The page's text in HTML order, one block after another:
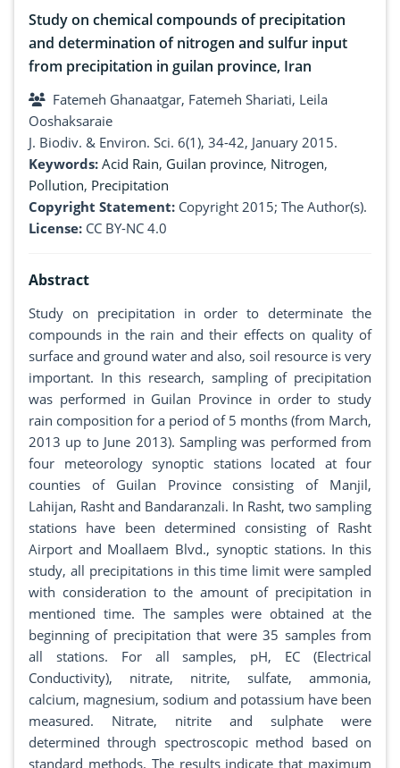
Study on chemical compounds of precipitation
and determination of nitrogen and sulfur input
from precipitation in guilan province, Iran
Fatemeh Ghanaatgar, Fatemeh Shariati, Leila
Ooshaksaraie
J. Biodiv. & Environ. Sci. 6(1), 34-42, January 2015.
Keywords: Acid Rain, Guilan province, Nitrogen,
Pollution, Precipitation
Copyright Statement: Copyright 2015; The Author(s).
License: CC BY-NC 4.0
Abstract
Study on precipitation in order to determinate the
compounds in the rain and their effects on quality of
surface and ground water and also, soil resource is very
important. In this research, sampling of precipitation
was performed in Guilan Province in order to study
rain composition for a period of 5 months (from March,
2013 up to June 2013). Sampling was performed from
four meteorology synoptic stations located at four
counties of Guilan Province consisting of Manjil,
Lahijan, Rasht and Bandaranzali. In Rasht, two sampling
stations have been determined consisting of Rasht
Airport and Moallaem Blvd., synoptic stations. In this
study, all precipitations in this time limit were sampled
with consideration to the amount of precipitation in
mentioned time. The samples were obtained at the
beginning of precipitation that were 35 samples from
all stations. For all samples, pH, EC (Electrical
Conductivity), nitrate, nitrite, sulfate, ammonia,
calcium, magnesium, sodium and potassium have been
measured. Nitrate, nitrite and sulphate were
determined through spectroscopic method based on
standard methods. The results indicate that maximum